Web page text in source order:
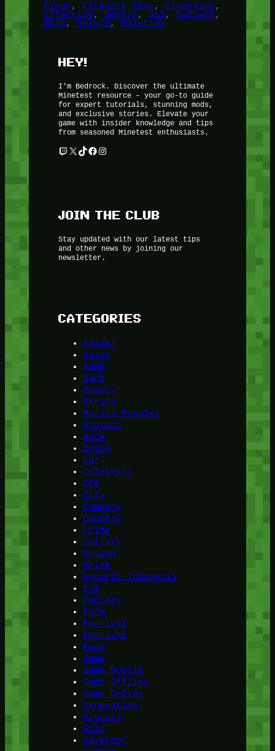
Clean, Cleanest Rice, Cleansing
Effective, Gentle, Oil, Radiant
Skin, Skin79, Solution
HEY!
I’m Bedrock. Discover the ultimate
Minetest resource – your go-to guide
for expert tutorials, stunning mods,
and exclusive stories. Elevate your
game with insider knowledge and tips
from seasoned Minetest enthusiasts.
Twitch X TikTok Facebook Instagram
JOIN THE CLUB
Stay updated with our latest tips
and other news by joining our
newsletter.
CATEGORIES
Animal
Asian
ASMR
Bank
Beauty
Berita
Berita Populer
Biotech
Book
Brand
Car
Celebrity
CEO
City
Company
Country
Crime
Culture
Design
Drink
Esports Indonesia
Eye
Factory
Farm
Fastival
Festival
Food
Game
Game Mobile
Game Offline
Game Online
Generation
Glasses
Gold
Governor